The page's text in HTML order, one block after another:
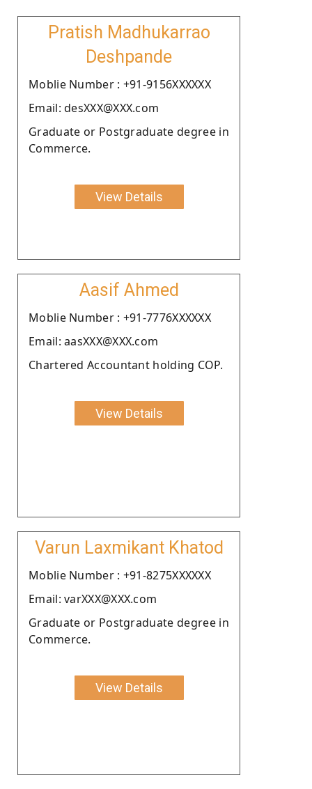
Pratish Madhukarrao
Deshpande
Moblie Number : +91-9156XXXXXX
Email: desXXX@XXX.com
Graduate or Postgraduate degree in
Commerce.
View Details
Aasif Ahmed
Moblie Number : +91-7776XXXXXX
Email: aasXXX@XXX.com
Chartered Accountant holding COP.
View Details
Varun Laxmikant Khatod
Moblie Number : +91-8275XXXXXX
Email: varXXX@XXX.com
Graduate or Postgraduate degree in
Commerce.
View Details